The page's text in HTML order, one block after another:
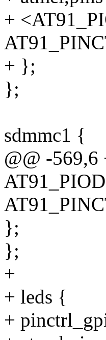
+
+ };
};
sdmmc1 {
@@ -569,6
};
};
+
+ leds {
+